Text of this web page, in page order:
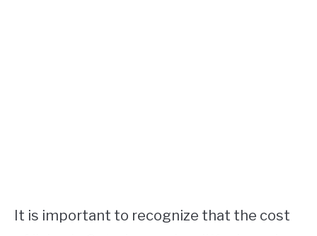
It is important to recognize that the cost